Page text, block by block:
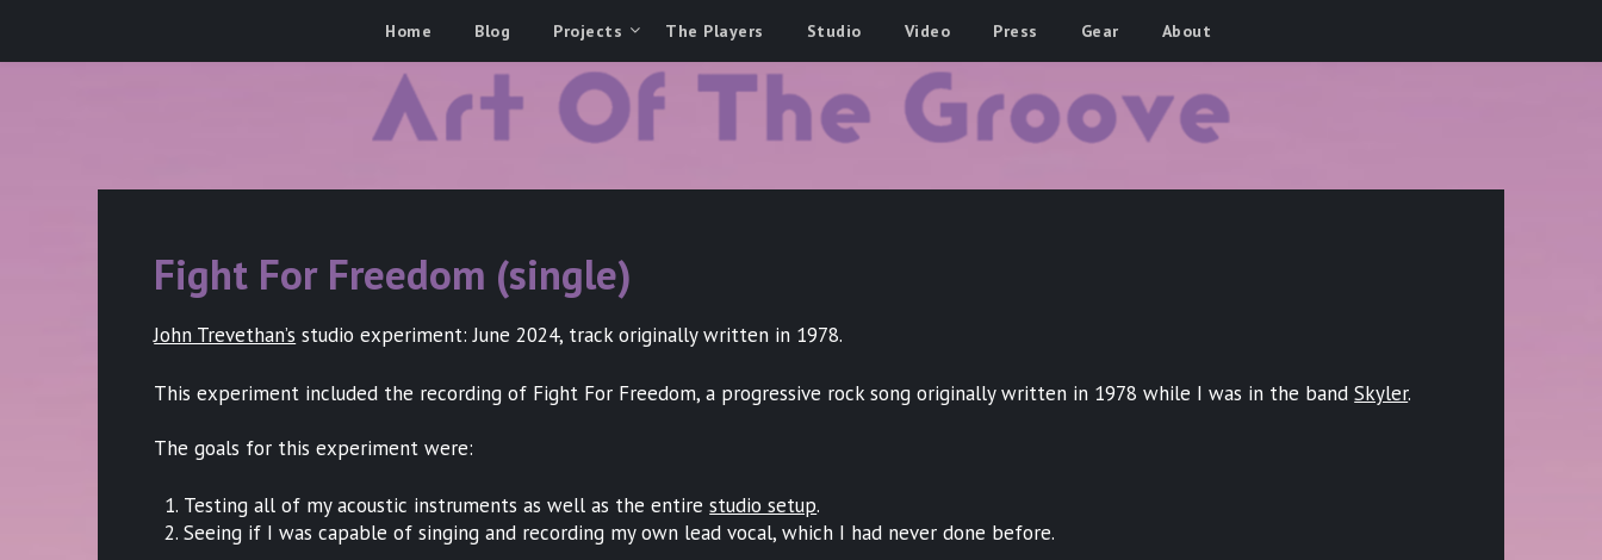
Home Blog Projects The Players Studio Video Press Gear About
Fight For Freedom (single)
John Trevethan’s studio experiment: June 2024, track originally written in 1978.
This experiment included the recording of Fight For Freedom, a progressive rock song originally written in 1978 while I was in the bandSkyler.
The goals for this experiment were:
Testing all of my acoustic instruments as well as the entirestudio setup.
Seeing if I was capable of singing and recording my own lead vocal, which I had never done before.